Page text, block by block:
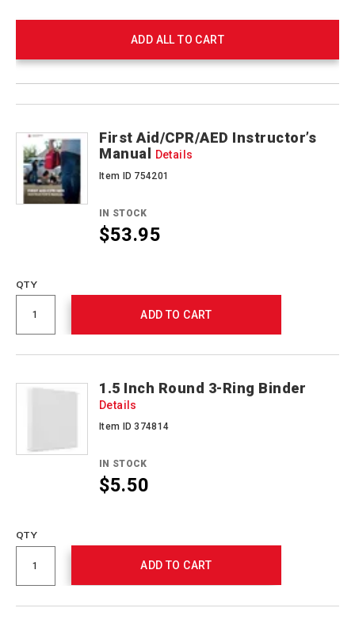
ADD ALL TO CART
Actions
First Aid/CPR/AED Instructor’s
Manual Details
Item ID 754201
IN STOCK
$53.95
QTY
ADD TO CART
1.5 Inch Round 3-Ring Binder
Details
Item ID 374814
IN STOCK
$5.50
QTY
ADD TO CART